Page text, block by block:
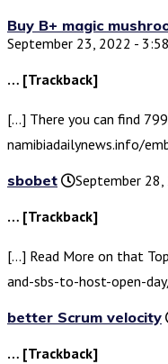
Buy B+ magic
September 23, 2022 -
… [Trackback]
[…] There you can find
namibiadailynews.info/
sbobet
September
… [Trackback]
[…] Read More on that
and-sbs-to-host-open-
better Scrum velocity
… [Trackback]